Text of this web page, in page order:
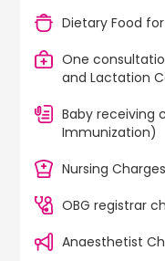
Dietary Food
One
and Lactation
Baby receiving
Immunization)
Nursing Charges
OBG registrar
Anaesthetist